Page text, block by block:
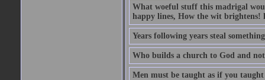
What woeful stuff this madrigal
happy lines, How the wit brightens!
Years following years steal
Who builds a church to God and
Men must be taught as if you